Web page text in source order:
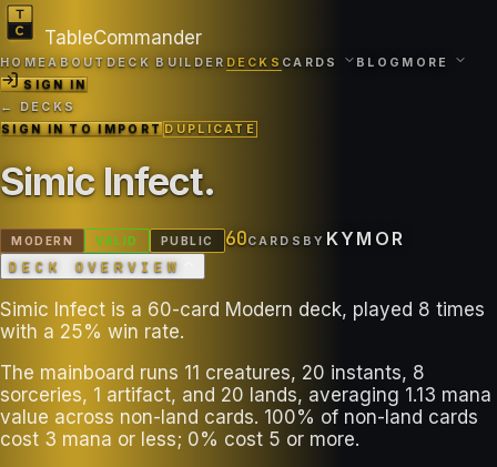
TableCommander
HOMEABOUT DECK BUILDER DECKS CARDS BLOG MORE
SIGN IN
← DECKS
SIGN IN TO IMPORTDUPLICATE
Simic Infect.
MODERN VALID PUBLIC 60CARDS BY KYMOR
DECK OVERVIEW
Simic Infect is a 60-card Modern deck, played 8 times
with a 25% win rate.
The mainboard runs 11 creatures, 20 instants, 8
sorceries, 1 artifact, and 20 lands, averaging 1.13 mana
value across non-land cards. 100% of non-land cards
cost 3 mana or less; 0% cost 5 or more.